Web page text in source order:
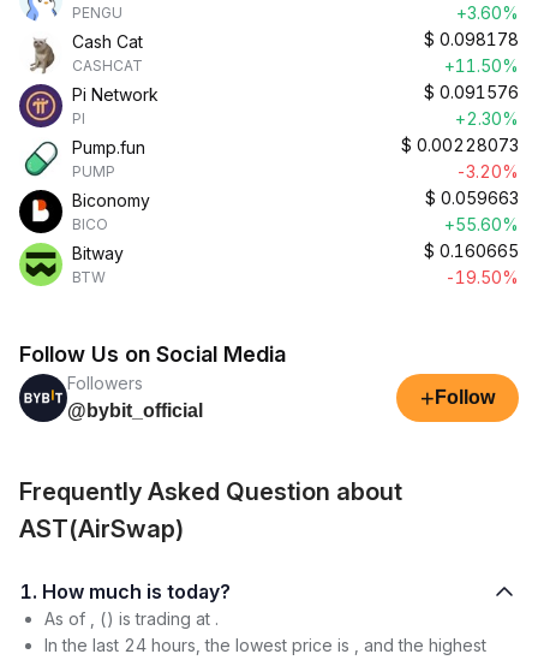
PENGU
+3.60%
Cash Cat
CASHCAT
$ 0.098178
+11.50%
Pi Network
PI
$ 0.091576
+2.30%
Pump.fun
PUMP
$ 0.00228073
-3.20%
Biconomy
BICO
$ 0.059663
+55.60%
Bitway
BTW
$ 0.160665
-19.50%
Follow Us on Social Media
Followers
@bybit_official
+ Follow
Frequently Asked Question about
AST(AirSwap)
1. How much is today?
As of , () is trading at .
In the last 24 hours, the lowest price is , and the highest